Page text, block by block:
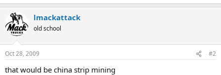
lmackattack
old school
Oct 28, 2009 #2
that would be china strip mining